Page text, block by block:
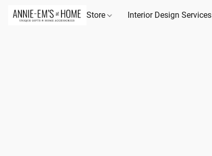
Store Interior Design Services